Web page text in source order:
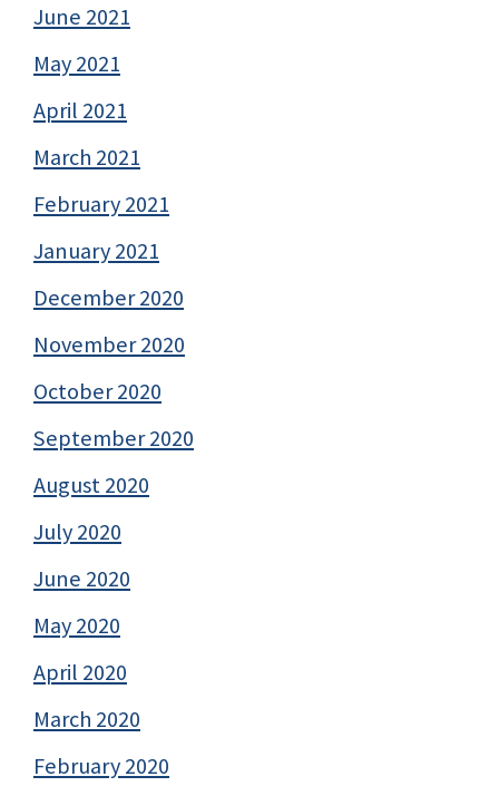
June 2021
May 2021
April 2021
March 2021
February 2021
January 2021
December 2020
November 2020
October 2020
September 2020
August 2020
July 2020
June 2020
May 2020
April 2020
March 2020
February 2020